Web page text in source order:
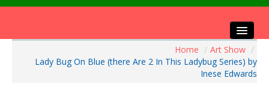
About the Show
Home / Art Show /
Lady Bug On Blue (there Are 2 In This Ladybug Series) by
Inese Edwards